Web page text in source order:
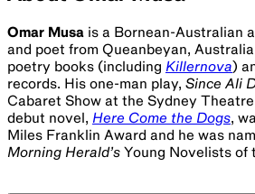
Omar Musa is a Bornean-Australian
and poet from Queanbeyan,
poetry books (including Killernova)
records. His one-man play, Since Ali
Cabaret Show at the Sydney
debut novel, Here Come the Dogs,
Miles Franklin Award and he was
Morning Herald’s Young Novelists of